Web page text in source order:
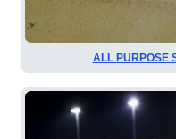
ALL PURPOSE